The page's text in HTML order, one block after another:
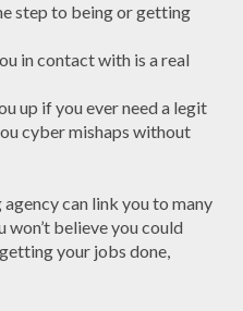
step to being or getting
in contact with is a real
up if you ever need a legit
cyber mishaps without
can link you to many
won’t believe you could
your jobs done,